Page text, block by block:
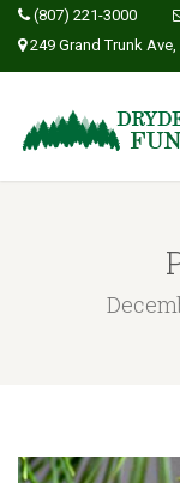
(807) 221-3000
249 Grand Trunk